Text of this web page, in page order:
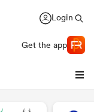
Login
Get the app